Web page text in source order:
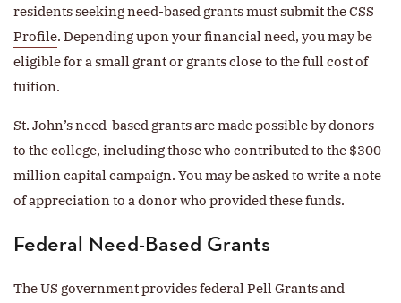
residents seeking need-based grants must submit theCSS
Profile. Depending upon your financial need, you may be
eligible for a small grant or grants close to the full cost of
tuition.
St. John’s need-based grants are made possible by donors
to the college, including those who contributed to the $300
million capital campaign. You may be asked to write a note
of appreciation to a donor who provided these funds.
Federal Need-Based Grants
The US government provides federal Pell Grants and